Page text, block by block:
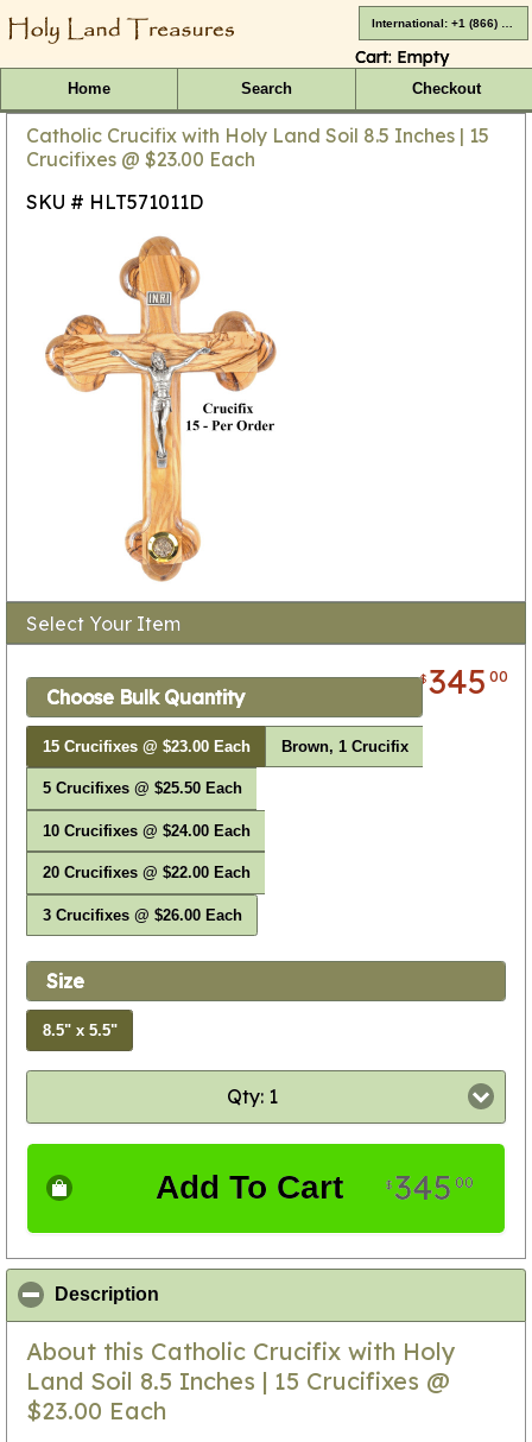
Cart: Empty
Home Search Checkout
Catholic Crucifix with Holy Land Soil 8.5 Inches | 15
Crucifixes @ $23.00 Each
SKU # HLT571011D
Select Your Item
$345 00
Choose Bulk Quantity
15 Crucifixes @ $23.00 Each Brown, 1 Crucifix
5 Crucifixes @ $25.50 Each
10 Crucifixes @ $24.00 Each
20 Crucifixes @ $22.00 Each
3 Crucifixes @ $26.00 Each
Size
8.5" x 5.5"
Qty: 1
Add To Cart $345 00
Description
About this Catholic Crucifix with Holy
Land Soil 8.5 Inches | 15 Crucifixes @
$23.00 Each